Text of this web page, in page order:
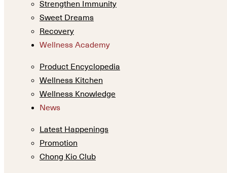
Strengthen Immunity
Sweet Dreams
Recovery
Wellness Academy
Product Encyclopedia
Wellness Kitchen
Wellness Knowledge
News
Latest Happenings
Promotion
Chong Kio Club